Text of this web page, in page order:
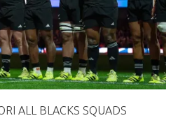
ALL BLACKS SQUADS